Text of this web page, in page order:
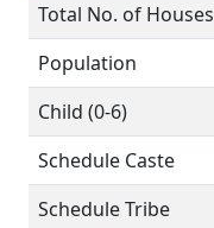
Total No. of Houses
Population
Child (0-6)
Schedule Caste
Schedule Tribe